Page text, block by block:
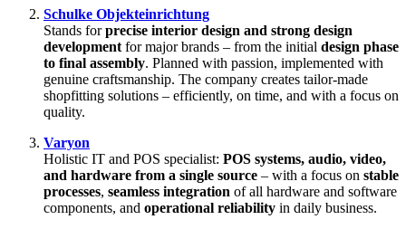
Schulke Objekteinrichtung
Stands forprecise interior design and strong design
development for major brands – from the initial design phase
to final assembly. Planned with passion, implemented with
genuine craftsmanship. The company creates tailor-made
shopfitting solutions – efficiently, on time, and with a focus on
quality.
Varyon
Holistic IT and POS specialist: POS systems, audio, video,
and hardware from a single source – with a focus on stable
processes, seamless integration of all hardware and software
components, and operational reliability in daily business.